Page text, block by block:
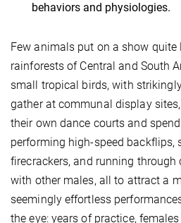
behaviors and physiologies.
Few animals put on a show
rainforests of Central and South
small tropical birds, with
gather at communal display
their own dance courts and
performing high-speed backflips,
firecrackers, and running
with other males, all to attract a
seemingly effortless
the eye: years of practice,